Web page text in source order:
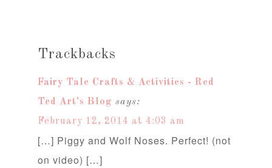
Trackbacks
Fairy Tale Crafts & Activities - Red
Ted Art's Blog says:
February 12, 2014 at 4:03 am
[…] Piggy and Wolf Noses. Perfect! (not
on video) […]